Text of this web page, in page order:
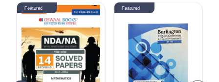
Featured Featured